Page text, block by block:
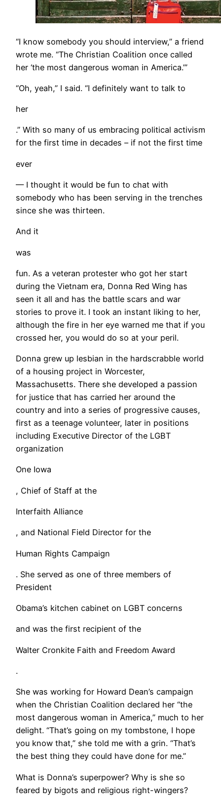
“I know somebody you should interview,” a friend
wrote me. “The Christian Coalition once called
her ‘the most dangerous woman in America.’”
“Oh, yeah,” I said. “I definitely want to talk to
her
.” With so many of us embracing political activism
for the first time in decades – if not the first time
ever
— I thought it would be fun to chat with
somebody who has been serving in the trenches
since she was thirteen.
And it
was
fun. As a veteran protester who got her start
during the Vietnam era, Donna Red Wing has
seen it all and has the battle scars and war
stories to prove it. I took an instant liking to her,
although the fire in her eye warned me that if you
crossed her, you would do so at your peril.
Donna grew up lesbian in the hardscrabble world
of a housing project in Worcester,
Massachusetts. There she developed a passion
for justice that has carried her around the
country and into a series of progressive causes,
first as a teenage volunteer, later in positions
including Executive Director of the LGBT
organization
One Iowa
, Chief of Staff at the
Interfaith Alliance
, and National Field Director for the
Human Rights Campaign
. She served as one of three members of
President
Obama’s kitchen cabinet on LGBT concerns
and was the first recipient of the
Walter Cronkite Faith and Freedom Award
.
She was working for Howard Dean’s campaign
when the Christian Coalition declared her “the
most dangerous woman in America,” much to her
delight. “That’s going on my tombstone, I hope
you know that,” she told me with a grin. “That’s
the best thing they could have done for me.”
What is Donna’s superpower? Why is she so
feared by bigots and religious right-wingers?